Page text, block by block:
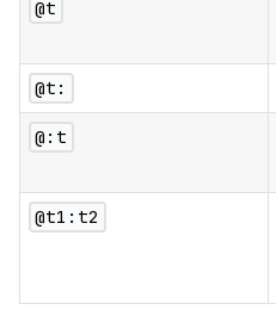
@t
@t:
@:t
@t1:t2